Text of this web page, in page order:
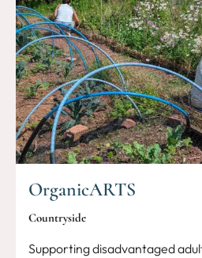
OrganicARTS
Countryside
Supporting disadvantaged